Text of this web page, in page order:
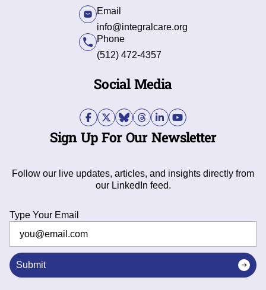
Email
info@integralcare.org
Phone
(512) 472-4357
Social Media
Sign Up For Our Newsletter
Follow our live updates, articles, and insights directly from
our LinkedIn feed.
Type Your Email
Submit